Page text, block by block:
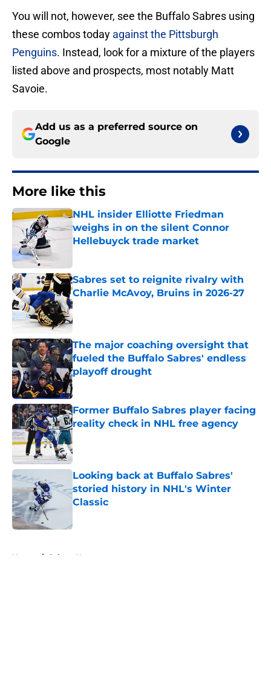
You will not, however, see the Buffalo Sabres using
these combos today against the Pittsburgh
Penguins. Instead, look for a mixture of the players
listed above and prospects, most notably Matt
Savoie.
Add us as a preferred source on
Google
More like this
NHL insider Elliotte Friedman
weighs in on the silent Connor
Hellebuyck trade market
Sabres set to reignite rivalry with
Charlie McAvoy, Bruins in 2026-27
Published by on Invalid Date
The major coaching oversight that
fueled the Buffalo Sabres' endless
playoff drought
Published by on Invalid Date
Former Buffalo Sabres player facing
reality check in NHL free agency
Published by on Invalid Date
Looking back at Buffalo Sabres'
storied history in NHL's Winter
Classic
Home / Sabres News